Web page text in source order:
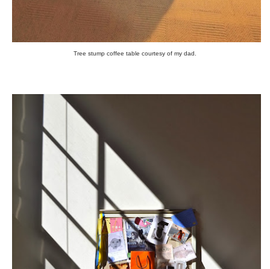
Tree stump coffee table courtesy of my dad.